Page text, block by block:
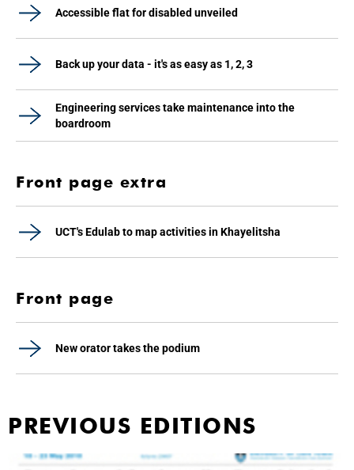
Accessible flat for disabled unveiled
Back up your data - it's as easy as 1, 2, 3
Engineering services take maintenance into the
boardroom
Front page extra
UCT's Edulab to map activities in Khayelitsha
Front page
New orator takes the podium
PREVIOUS EDITIONS